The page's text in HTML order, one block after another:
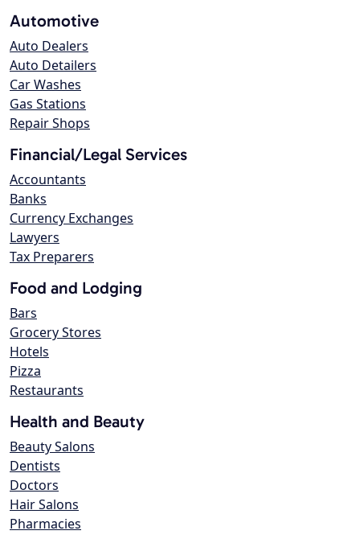
Automotive
Auto Dealers
Auto Detailers
Car Washes
Gas Stations
Repair Shops
Financial/Legal Services
Accountants
Banks
Currency Exchanges
Lawyers
Tax Preparers
Food and Lodging
Bars
Grocery Stores
Hotels
Pizza
Restaurants
Health and Beauty
Beauty Salons
Dentists
Doctors
Hair Salons
Pharmacies